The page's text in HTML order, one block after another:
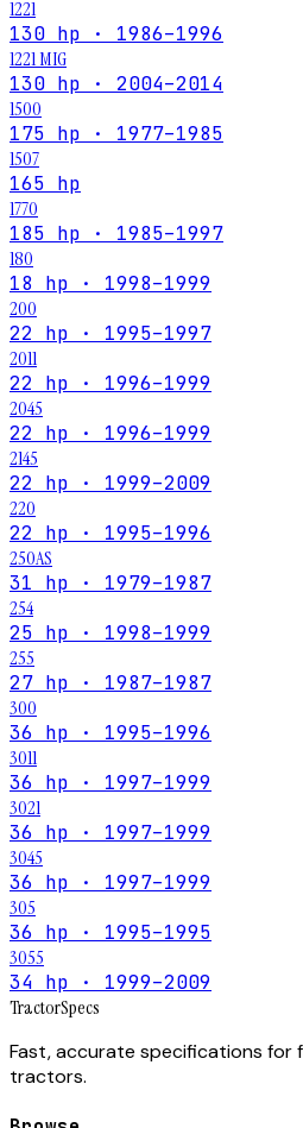
1221
130 hp · 1986–1996
1221 MIG
130 hp · 2004–2014
1500
175 hp · 1977–1985
1507
165 hp
1770
185 hp · 1985–1997
180
18 hp · 1998–1999
200
22 hp · 1995–1997
2011
22 hp · 1996–1999
2045
22 hp · 1996–1999
2145
22 hp · 1999–2009
220
22 hp · 1995–1996
250AS
31 hp · 1979–1987
254
25 hp · 1998–1999
255
27 hp · 1987–1987
300
36 hp · 1995–1996
3011
36 hp · 1997–1999
3021
36 hp · 1997–1999
3045
36 hp · 1997–1999
305
36 hp · 1995–1995
3055
34 hp · 1999–2009
TractorSpecs
Fast, accurate specifications for
tractors.